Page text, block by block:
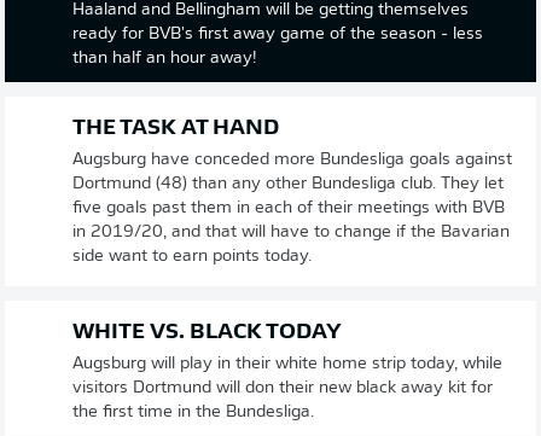
Haaland and Bellingham will be getting themselves
ready for BVB's first away game of the season - less
than half an hour away!
THE TASK AT HAND
Augsburg have conceded more Bundesliga goals against
Dortmund (48) than any other Bundesliga club. They let
five goals past them in each of their meetings with BVB
in 2019/20, and that will have to change if the Bavarian
side want to earn points today.
WHITE VS. BLACK TODAY
Augsburg will play in their white home strip today, while
visitors Dortmund will don their new black away kit for
the first time in the Bundesliga.